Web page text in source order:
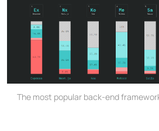
The most popular back-end